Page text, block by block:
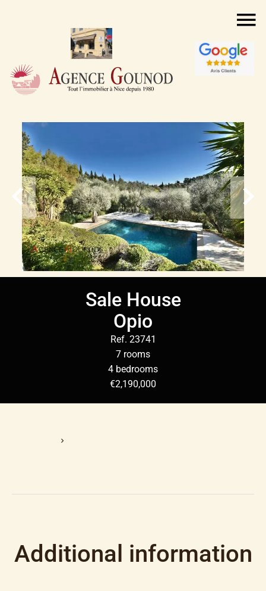
Sale House
Opio
Ref. 23741
7 rooms
4 bedrooms
€2,190,000
Additional information